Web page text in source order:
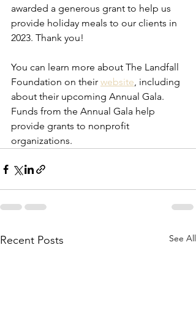
awarded a generous grant to help us
provide holiday meals to our clients in
2023. Thank you!
You can learn more about The Landfall
Foundation on their website, including
about their upcoming Annual Gala.
Funds from the Annual Gala help
provide grants to nonprofit
organizations.
Recent Posts See All